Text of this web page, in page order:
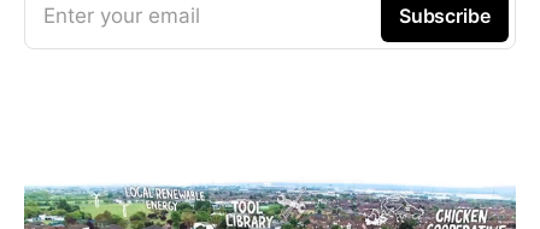
Enter your email Subscribe